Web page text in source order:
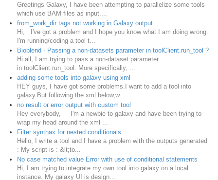
Greetings Galaxy, I have been attempting to parallelize some tools
which use BAM files as input....
from_work_dir tags not working in Galaxy output
Hi, I've got a problem and I hope you know what I am doing wrong.
I'm running/coding a tool t...
Bioblend - Passing a non-datasets parameter in toolClient.run_tool ?
Hi all, I am trying to pass a non-dataset parameter
in toolClient.run_tool. More specifically, ...
adding some tools into galaxy using xml
HEY guys, I have got some problems.I want to add a tool into
galaxy.But following the xml below,w...
no result or error output with custom tool
Hey everybody, I'm a newbie to galaxy and have been trying to
wrap my head around the xml ...
Filter synthax for nested conditionals
Hello, I write a tool and I have a problem with the outputs generated
: My script is : &lt;to...
No case matched value Error with use of conditional statements
Hi, I am trying to integrate my own tool into galaxy on a local
instance. My galaxy UI is design...